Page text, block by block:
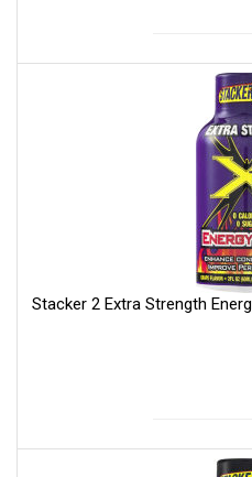
Stacker 2 Extra Strength